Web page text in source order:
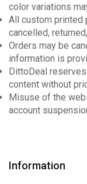
color variations
All custom printed
cancelled,
Orders may be
information is
DittoDeal
content without
Misuse of the
account
Information